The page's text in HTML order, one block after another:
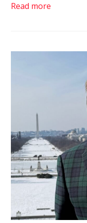
Read more